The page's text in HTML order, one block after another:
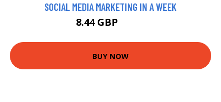
SOCIAL MEDIA MARKETING IN A WEEK
8.44 GBP
BUY NOW